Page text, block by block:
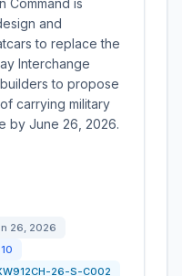
Command is
and
to replace the
Interchange
to propose
carrying military
by June 26, 2026.
26, 2026
26-S-C002